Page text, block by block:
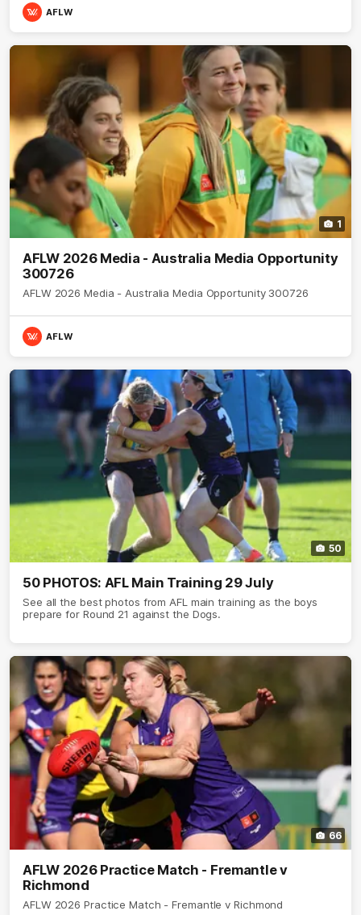
AFLW
1
AFLW 2026 Media - Australia Media Opportunity
300726
AFLW 2026 Media - Australia Media Opportunity 300726
AFLW
50
50 PHOTOS: AFL Main Training 29 July
See all the best photos from AFL main training as the boys
prepare for Round 21 against the Dogs.
66
AFLW 2026 Practice Match - Fremantle v
Richmond
AFLW 2026 Practice Match - Fremantle v Richmond